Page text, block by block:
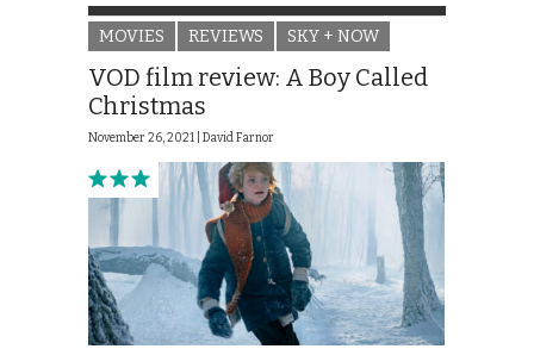
MOVIES REVIEWS SKY + NOW
VOD film review: A Boy Called
Christmas
November 26, 2021 | David Farnor